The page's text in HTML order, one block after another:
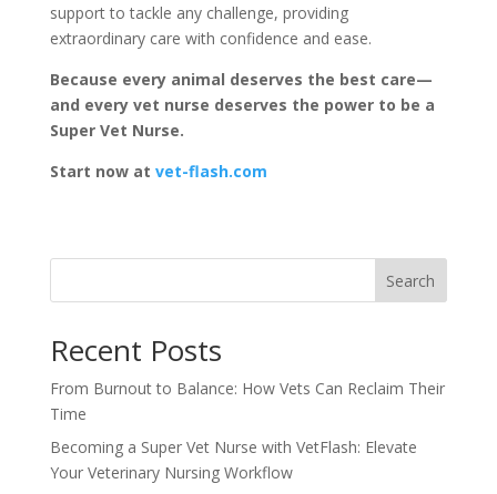
support to tackle any challenge, providing
extraordinary care with confidence and ease.
Because every animal deserves the best care—
and every vet nurse deserves the power to be a
Super Vet Nurse.
Start now at vet-flash.com
Search
Recent Posts
From Burnout to Balance: How Vets Can Reclaim Their
Time
Becoming a Super Vet Nurse with VetFlash: Elevate
Your Veterinary Nursing Workflow